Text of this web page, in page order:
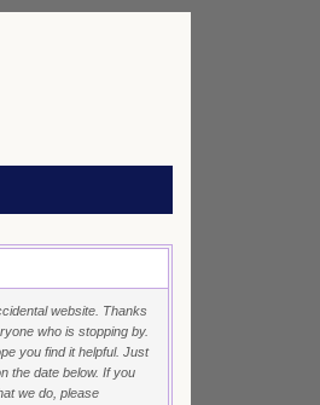
website. Thanks
who is stopping by.
you find it helpful. Just
the date below. If you
we do, please